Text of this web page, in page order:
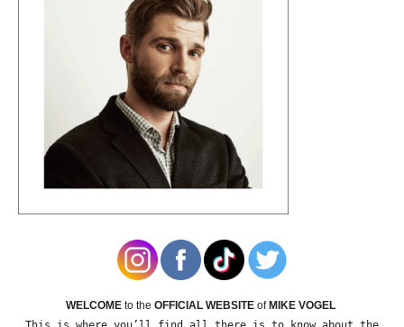
WELCOME to the OFFICIAL WEBSITE of MIKE VOGEL